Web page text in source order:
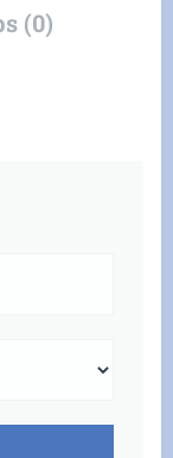
(0)